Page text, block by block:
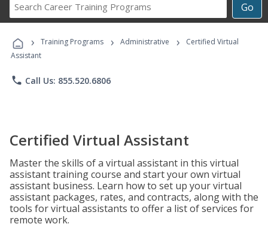
Go
Career
Programs
› Training Programs › Administrative ›
Certified Virtual
Assistant
phone Call Us: 855.520.6806
Certified Virtual Assistant
Master the skills of a virtual assistant in this virtual
assistant training course and start your own virtual
assistant business. Learn how to set up your virtual
assistant packages, rates, and contracts, along with the
tools for virtual assistants to offer a list of services for
remote work.